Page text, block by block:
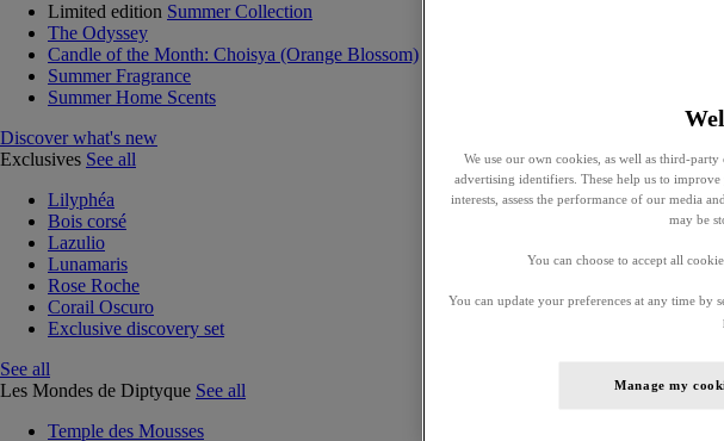
Limited edition Summer Collection
The Odyssey
Candle of the Month: Choisya (Orange Blossom)
Summer Fragrance
Summer Home Scents
Discover what's new
Exclusives See all
Lilyphéa
Bois corsé
Lazulio
Lunamaris
Rose Roche
Corail Oscuro
Exclusive discovery set
See all
Les Mondes de Diptyque See all
Temple des Mousses
We use our own cookies, as well as third-
advertising identifiers. These help us to
interests, assess the performance of our media
may be
You can choose to accept all
You can update your preferences at any time by
Manage my